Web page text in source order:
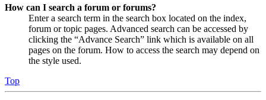
How can I search a forum or forums?
Enter a search term in the search box located on the index,
forum or topic pages. Advanced search can be accessed by
clicking the “Advance Search” link which is available on all
pages on the forum. How to access the search may depend on
the style used.
Top